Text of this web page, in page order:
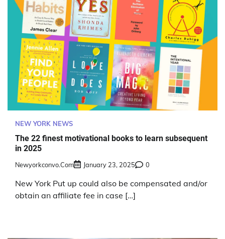
NEW YORK NEWS
The 22 finest motivational books to learn subsequent
in 2025
Newyorkconvo.com January 23, 2025 0
New York Put up could also be compensated and/or
obtain an affiliate fee in case […]